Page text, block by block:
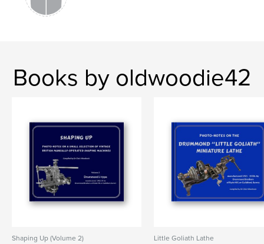
shaper
Books by oldwoodie42
Shaping Up (Volume 2)
Little Goliath Lathe